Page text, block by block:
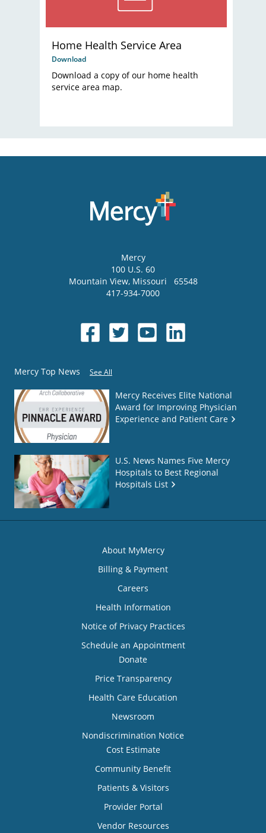
Home Health Service Area
Download
Download a copy of our home health
service area map.
Mercy
100 U.S. 60
Mountain View, Missouri
65548
417-934-7000
Mercy Top News See All
Mercy Receives Elite National
Award for Improving Physician
Experience and Patient Care
U.S. News Names Five Mercy
Hospitals to Best Regional
Hospitals List
About MyMercy
Billing & Payment
Careers
Health Information
Notice of Privacy Practices
Schedule an Appointment
Donate
Price Transparency
Health Care Education
Newsroom
Nondiscrimination Notice
Cost Estimate
Community Benefit
Patients & Visitors
Provider Portal
Vendor Resources